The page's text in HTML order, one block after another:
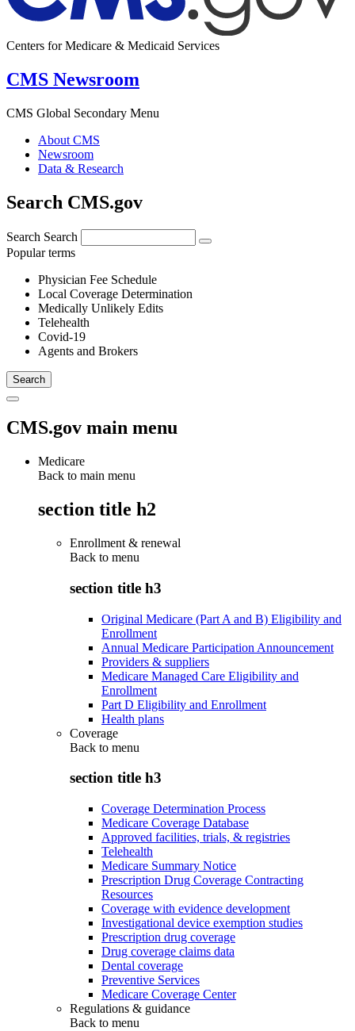
Centers for Medicare & Medicaid Services
CMS Newsroom
CMS Global Secondary Menu
About CMS
Newsroom
Data & Research
Search CMS.gov
Search Search
Popular terms
Physician Fee Schedule
Local Coverage Determination
Medically Unlikely Edits
Telehealth
Covid-19
Agents and Brokers
CMS.gov main menu
Medicare
Back to main menu
section title h2
Enrollment & renewal
Back to menu
section title h3
Original Medicare (Part A and B) Eligibility and
Enrollment
Annual Medicare Participation Announcement
Providers & suppliers
Medicare Managed Care Eligibility and
Enrollment
Part D Eligibility and Enrollment
Health plans
Coverage
Back to menu
section title h3
Coverage Determination Process
Medicare Coverage Database
Approved facilities, trials, & registries
Telehealth
Medicare Summary Notice
Prescription Drug Coverage Contracting
Resources
Coverage with evidence development
Investigational device exemption studies
Prescription drug coverage
Drug coverage claims data
Dental coverage
Preventive Services
Medicare Coverage Center
Regulations & guidance
Back to menu